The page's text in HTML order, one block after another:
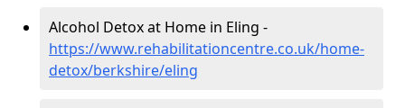
Alcohol Detox at Home in Eling -
https://www.rehabilitationcentre.co.uk/home-
detox/berkshire/eling